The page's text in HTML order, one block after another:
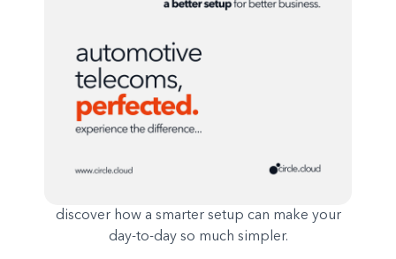
discover how a smarter setup can make your
day-to-day so much simpler.